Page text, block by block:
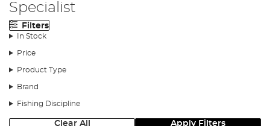
Specialist
Filters
In Stock
Price
Product Type
Brand
Fishing Discipline
Clear All Apply Filters